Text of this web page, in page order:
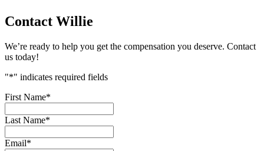
Contact Willie
We’re ready to help you get the compensation you deserve. Contact
us today!
"*" indicates required fields
First Name*
Last Name*
Email*